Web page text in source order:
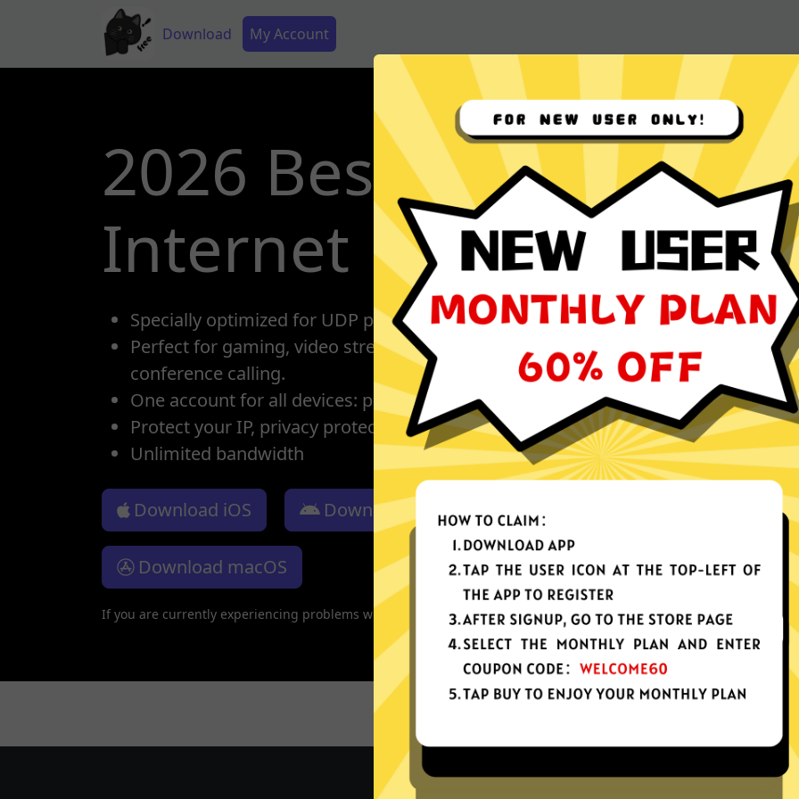
Skip to main content
Main navigation
Download Secondary Menu
My Account
2026 Best App for
Internet
Specially optimized for UDP protocol
Perfect for gaming, video streaming, social media browsing, and video
conference calling.
One account for all devices: phones, tablets or computers
Protect your IP, privacy protection, no activity or connection logs
Unlimited bandwidth
Download iOS Download Android
Download macOS
If you are currently experiencing problems with your app, please redownload the app!